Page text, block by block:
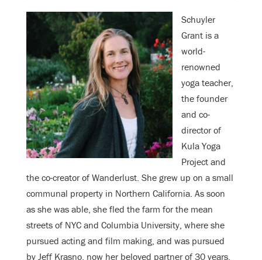
Schuyler
Grant is a
world-
renowned
yoga teacher,
the founder
and co-
director of
Kula Yoga
Project and
the co-creator of Wanderlust. She grew up on a small
communal property in Northern California. As soon
as she was able, she fled the farm for the mean
streets of NYC and Columbia University, where she
pursued acting and film making, and was pursued
by Jeff Krasno, now her beloved partner of 30 years.